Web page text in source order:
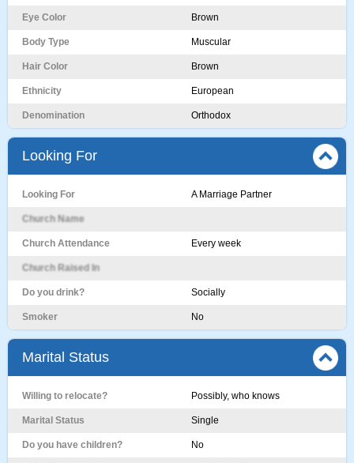
Eye Color Brown
Body Type Muscular
Hair Color Brown
Ethnicity European
Denomination Orthodox
Looking For
Looking For A Marriage Partner
Church Name
Church Attendance Every week
Church Raised In
Do you drink? Socially
Smoker No
Marital Status
Willing to relocate? Possibly, who knows
Marital Status Single
Do you have children? No